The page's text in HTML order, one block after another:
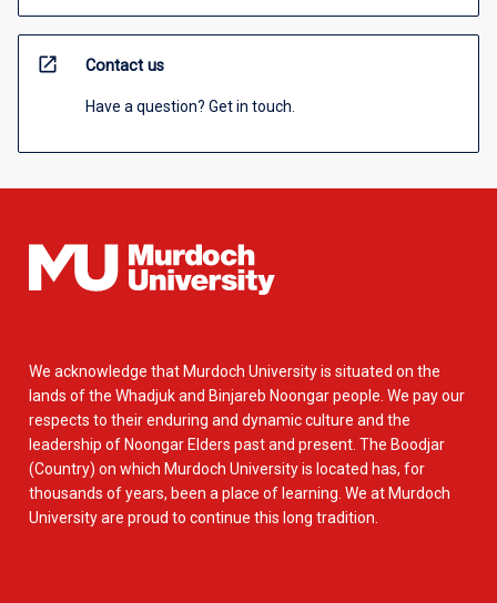
open_in_new Contact us
Have a question? Get in touch.
We acknowledge that Murdoch University is situated on the
lands of the Whadjuk and Binjareb Noongar people. We pay our
respects to their enduring and dynamic culture and the
leadership of Noongar Elders past and present. The Boodjar
(Country) on which Murdoch University is located has, for
thousands of years, been a place of learning. We at Murdoch
University are proud to continue this long tradition.